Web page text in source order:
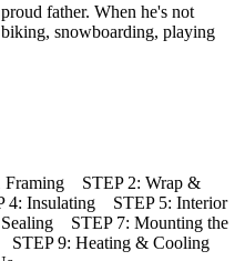
father. When he's not
snowboarding, playing
STEP 2: Wrap &
Insulating STEP 5: Interior
STEP 7: Mounting the
9: Heating & Cooling